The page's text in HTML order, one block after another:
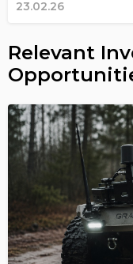
23.02.26
Relevant